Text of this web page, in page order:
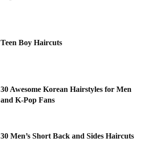
Teen Boy Haircuts
30 Awesome Korean Hairstyles for Men
and K-Pop Fans
30 Men’s Short Back and Sides Haircuts